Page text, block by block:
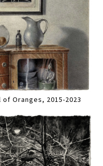
Oranges, 2015-2023